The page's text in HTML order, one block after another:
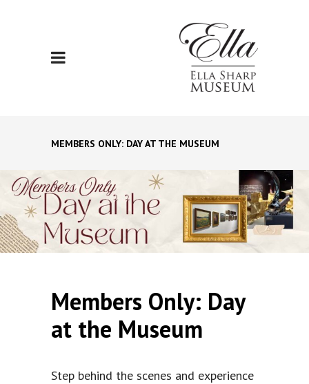
MEMBERS ONLY: DAY AT THE MUSEUM
Members Only: Day
at the Museum
Step behind the scenes and experience